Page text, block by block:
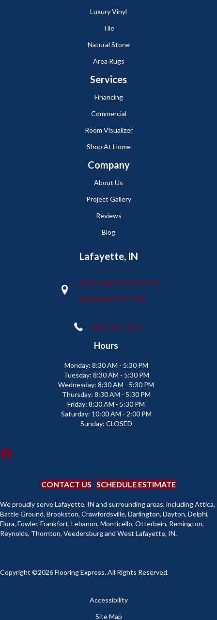
Luxury Vinyl
Tile
Natural Stone
Area Rugs
Services
Financing
Commercial
Room Visualizer
Shop At Home
Company
About Us
Project Gallery
Reviews
Blog
Lafayette, IN
2665 Maple Point Drive
Lafayette, IN 47905
(765) 373-9575
Hours
Monday: 8:30 AM - 5:30 PM
Tuesday: 8:30 AM - 5:30 PM
Wednesday: 8:30 AM - 5:30 PM
Thursday: 8:30 AM - 5:30 PM
Friday: 8:30 AM - 5:30 PM
Saturday: 10:00 AM - 2:00 PM
Sunday: CLOSED
CONTACT US SCHEDULE ESTIMATE
We proudly serve Lafayette, IN and surrounding areas, including Attica,
Battle Ground, Brookston, Crawfordsville, Darlington, Dayton, Delphi,
Flora, Fowler, Frankfort, Lebanon, Monticello, Otterbein, Remington,
Reynolds, Thornton, Veedersburg and West Lafayette, IN.
Copyright ©2026 Flooring Express. All Rights Reserved.
Accessibility
Site Map